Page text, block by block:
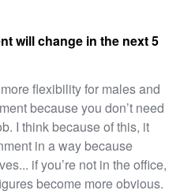
will change in the next 5
flexibility for males and
because you don’t need
I think because of this, it
in a way because
if you’re not in the office,
become more obvious.